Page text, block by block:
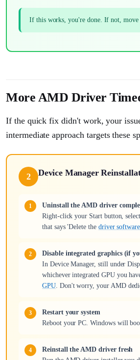
If this works, you're done. If not, move
More AMD Driver
If the quick fix didn't work, your
intermediate approach targets these
2 Device Manager
Uninstall the AMD driver
Right-click your Start button,
that says 'Delete the driver software
Disable integrated graphics (if
In Device Manager, still under
whichever integrated GPU you
GPU. Don't worry, your AMD
Restart your system
Reboot your PC. Windows will
Reinstall the AMD driver fresh